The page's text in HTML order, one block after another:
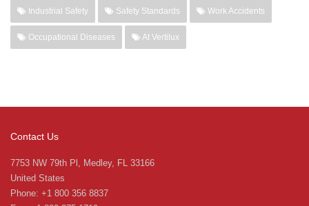
Industrial Safety Safety Standards Work Accidents
Occupational Diseases At Vertilux
Contact Us
7753 NW 79th Pl, Medley, FL 33166
United States
Phone: +1 800 356 8837